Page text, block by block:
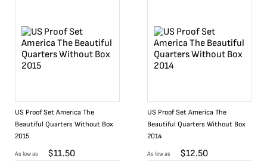
US Proof Set America The
Beautiful Quarters Without Box
2015
As low as $11.50
US Proof Set America The
Beautiful Quarters Without Box
2014
As low as $12.50